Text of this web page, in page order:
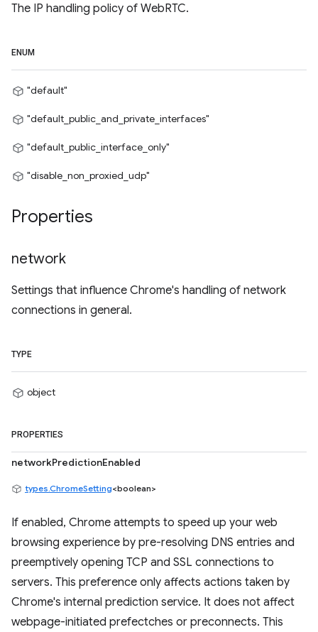
The IP handling policy of WebRTC.
ENUM
"default"
"default_public_and_private_interfaces"
"default_public_interface_only"
"disable_non_proxied_udp"
Properties
network
Settings that influence Chrome's handling of network
connections in general.
TYPE
object
PROPERTIES
networkPredictionEnabled
types.ChromeSetting<boolean>
If enabled, Chrome attempts to speed up your web
browsing experience by pre-resolving DNS entries and
preemptively opening TCP and SSL connections to
servers. This preference only affects actions taken by
Chrome's internal prediction service. It does not affect
webpage-initiated prefectches or preconnects. This